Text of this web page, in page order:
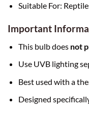
Suitable For:
Important
This bulb does not
Use UVB lighting
Best used with a
Designed